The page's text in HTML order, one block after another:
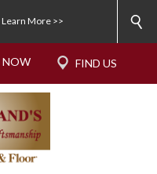
Learn More >>